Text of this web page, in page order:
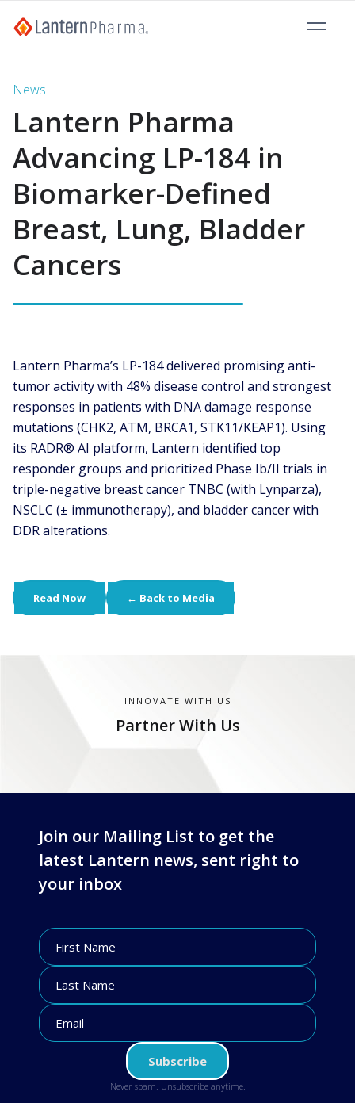
News
Lantern Pharma
Advancing LP-184 in
Biomarker-Defined
Breast, Lung, Bladder
Cancers
Lantern Pharma’s LP-184 delivered promising anti-
tumor activity with 48% disease control and strongest
responses in patients with DNA damage response
mutations (CHK2, ATM, BRCA1, STK11/KEAP1). Using
its RADR® AI platform, Lantern identified top
responder groups and prioritized Phase Ib/II trials in
triple-negative breast cancer TNBC (with Lynparza),
NSCLC (± immunotherapy), and bladder cancer with
DDR alterations.
Read Now ← Back to Media
INNOVATE WITH US
Partner With Us
Join our Mailing List to get the
latest Lantern news, sent right to
your inbox
Never spam. Unsubscribe anytime.